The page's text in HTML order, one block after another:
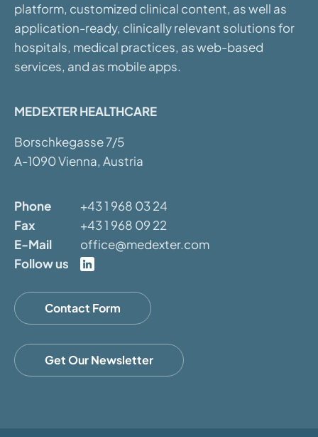
platform, customized clinical content, as well as
application-ready, clinically relevant solutions for
hospitals, medical practices, as web-based
services, and as mobile apps.
MEDEXTER HEALTHCARE
Borschkegasse 7/5
A-1090 Vienna, Austria
Phone
+43 1 968 03 24
Fax
+43 1 968 09 22
E-Mail
office@medexter.com
Follow us
Contact Form
Get Our Newsletter